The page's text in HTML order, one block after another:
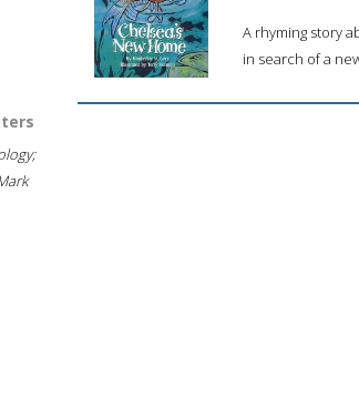
A rhyming story
in search of a